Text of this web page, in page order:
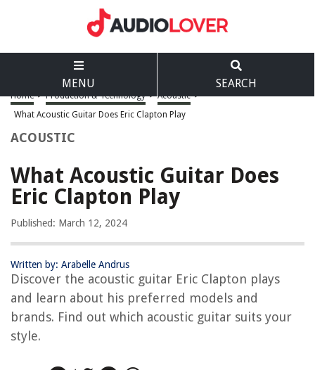
MENU SEARCH
Home > Production & Technology > Acoustic >
What Acoustic Guitar Does Eric Clapton Play
ACOUSTIC
What Acoustic Guitar Does
Eric Clapton Play
Published: March 12, 2024
Written by: Arabelle Andrus
Discover the acoustic guitar Eric Clapton plays
and learn about his preferred models and
brands. Find out which acoustic guitar suits your
style.